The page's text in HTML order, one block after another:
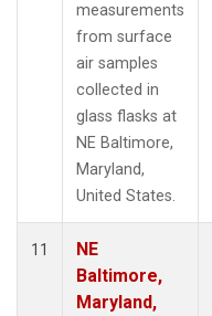
measurements
from surface
air samples
collected in
glass flasks at
NE Baltimore,
Maryland,
United States.
11
NE
Baltimore,
Maryland,